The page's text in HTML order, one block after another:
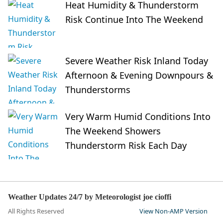
Heat Humidity & Thunderstorm
Risk Continue Into The Weekend
Severe Weather Risk Inland Today
Afternoon & Evening Downpours &
Thunderstorms
Very Warm Humid Conditions Into
The Weekend Showers
Thunderstorm Risk Each Day
Weather Updates 24/7 by Meteorologist joe cioffi
All Rights Reserved View Non-AMP Version